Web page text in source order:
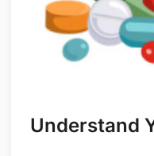
Understand